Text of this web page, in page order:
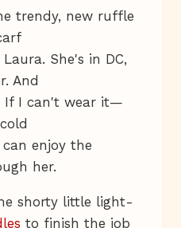
trendy, new ruffle
She's in DC,
And
If I can't wear it—
enjoy the
her.
shorty little light-
to finish the job